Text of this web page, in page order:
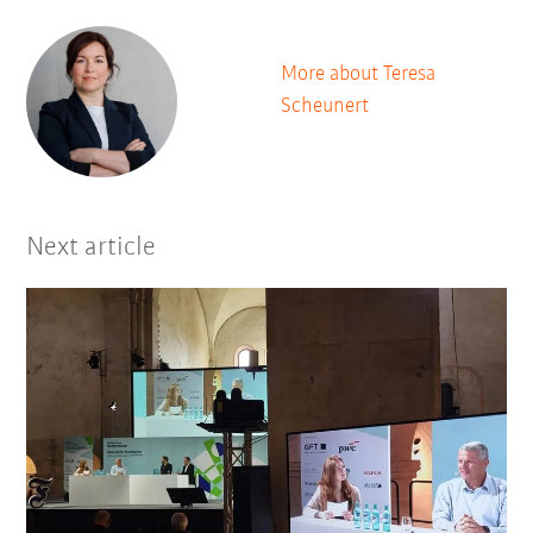
More about Teresa
Scheunert
Next article